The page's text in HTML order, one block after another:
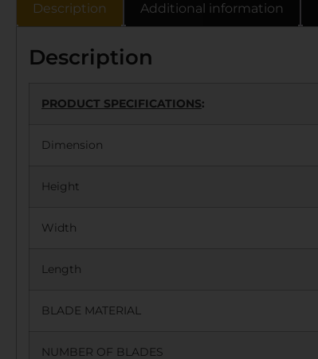
Description Additional information
Description
PRODUCT SPECIFICATIONS:
Dimension
Height
Width
Length
BLADE MATERIAL
NUMBER OF BLADES